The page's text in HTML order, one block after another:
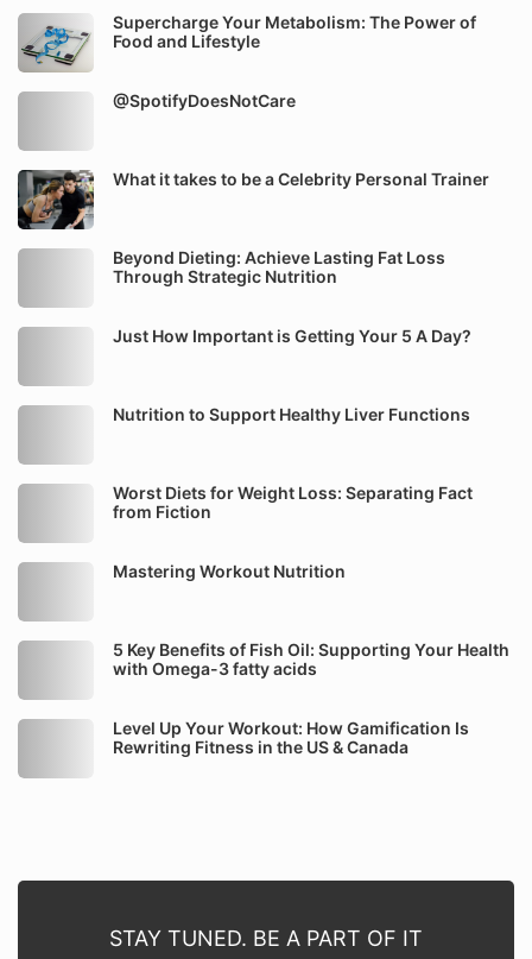
Supercharge Your Metabolism: The Power of
Food and Lifestyle
@SpotifyDoesNotCare
What it takes to be a Celebrity Personal Trainer
Beyond Dieting: Achieve Lasting Fat Loss
Through Strategic Nutrition
Just How Important is Getting Your 5 A Day?
Nutrition to Support Healthy Liver Functions
Worst Diets for Weight Loss: Separating Fact
from Fiction
Mastering Workout Nutrition
5 Key Benefits of Fish Oil: Supporting Your Health
with Omega-3 fatty acids
Level Up Your Workout: How Gamification Is
Rewriting Fitness in the US & Canada
STAY TUNED. BE A PART OF IT